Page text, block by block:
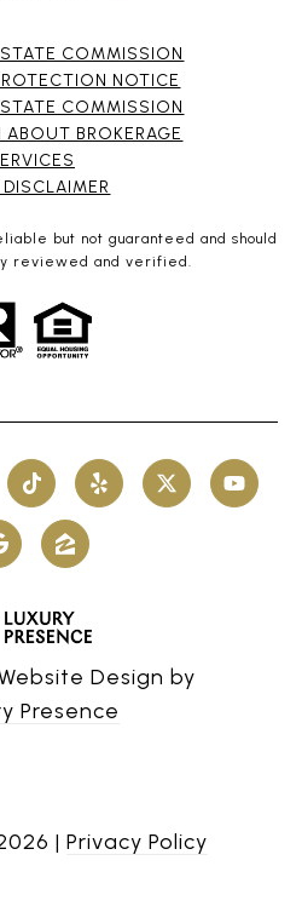
COMMISSION
NOTICE
COMMISSION
ABOUT BROKERAGE
but not guaranteed and should
reviewed and verified.
Design by
Presence
| Privacy Policy